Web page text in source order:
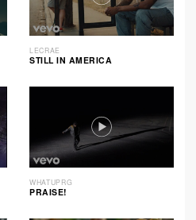
LECRAE
STILL IN AMERICA
WHATUPRG
PRAISE!